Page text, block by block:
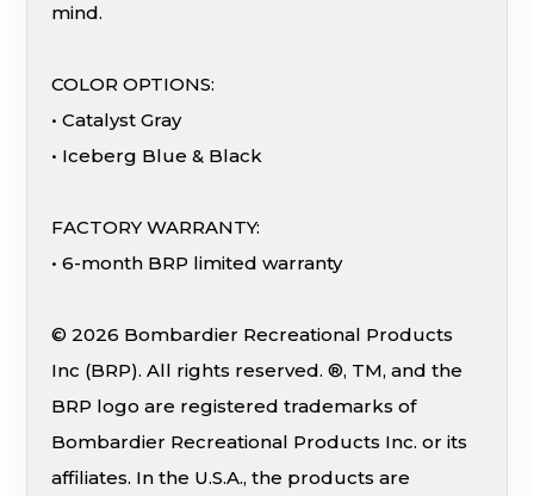
mind.
COLOR OPTIONS:
• Catalyst Gray
• Iceberg Blue & Black
FACTORY WARRANTY:
• 6-month BRP limited warranty
© 2026 Bombardier Recreational Products
Inc (BRP). All rights reserved. ®, TM, and the
BRP logo are registered trademarks of
Bombardier Recreational Products Inc. or its
affiliates. In the U.S.A., the products are